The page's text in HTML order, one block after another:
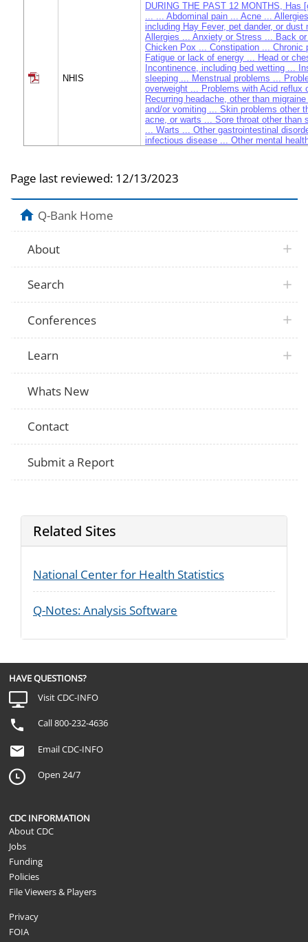
NHIS
DURING THE PAST 12 MONTHS, Has
... ... Abdominal pain ... Acne ...
including Hay Fever, pet dander, or dust
Allergies ... Anxiety or Stress ... Back
Chicken Pox ... Constipation ... Chronic
Fatigue or lack of energy ... Head or
Incontinence, including bed wetting ...
sleeping ... Menstrual problems ...
overweight ... Problems with Acid reflux
Recurring headache, other than
and/or vomiting ... Skin problems other
acne, or warts ... Sore throat other than
... Warts ... Other gastrointestinal
infectious disease ... Other mental
Page last reviewed: 12/13/2023
Q-Bank Home
About
Search
Conferences
Learn
Whats New
Contact
Submit a Report
Related Sites
National Center for Health Statistics
Q-Notes: Analysis Software
HAVE QUESTIONS?
Visit CDC-INFO
Call 800-232-4636
Email CDC-INFO
Open 24/7
CDC INFORMATION
About CDC
Jobs
Funding
Policies
File Viewers & Players
Privacy
FOIA